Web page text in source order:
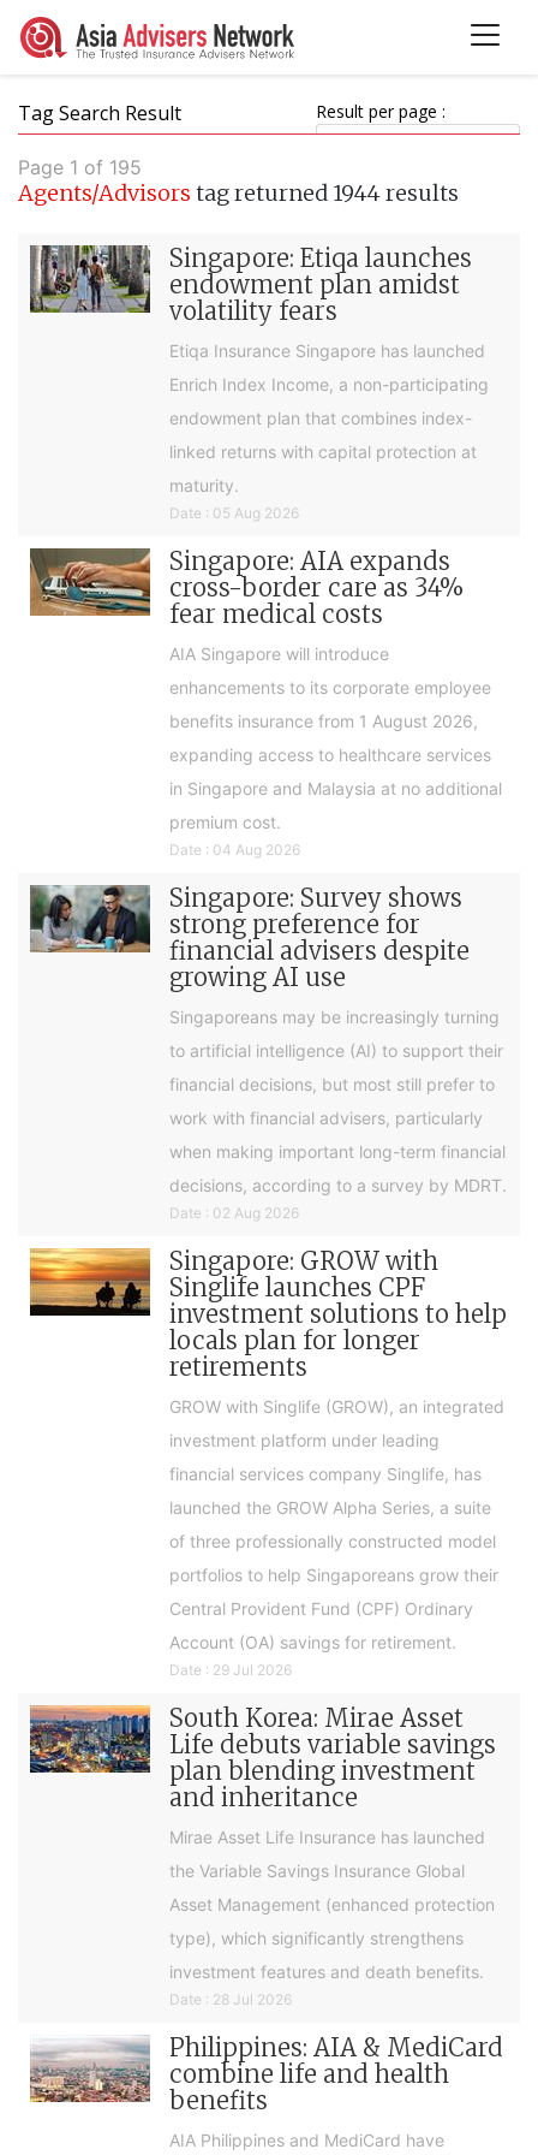
Tag Search Result Result per page :
Page 1 of 195
Agents/Advisors tag returned 1944 results
Singapore: Etiqa launches
endowment plan amidst
volatility fears
Etiqa Insurance Singapore has launched
Enrich Index Income, a non-participating
endowment plan that combines index-
linked returns with capital protection at
maturity.
Date : 05 Aug 2026
Singapore: AIA expands
cross-border care as 34%
fear medical costs
AIA Singapore will introduce
enhancements to its corporate employee
benefits insurance from 1 August 2026,
expanding access to healthcare services
in Singapore and Malaysia at no additional
premium cost.
Date : 04 Aug 2026
Singapore: Survey shows
strong preference for
financial advisers despite
growing AI use
Singaporeans may be increasingly turning
to artificial intelligence (AI) to support their
financial decisions, but most still prefer to
work with financial advisers, particularly
when making important long-term financial
decisions, according to a survey by MDRT.
Date : 02 Aug 2026
Singapore: GROW with
Singlife launches CPF
investment solutions to help
locals plan for longer
retirements
GROW with Singlife (GROW), an integrated
investment platform under leading
financial services company Singlife, has
launched the GROW Alpha Series, a suite
of three professionally constructed model
portfolios to help Singaporeans grow their
Central Provident Fund (CPF) Ordinary
Account (OA) savings for retirement.
Date : 29 Jul 2026
South Korea: Mirae Asset
Life debuts variable savings
plan blending investment
and inheritance
Mirae Asset Life Insurance has launched
the Variable Savings Insurance Global
Asset Management (enhanced protection
type), which significantly strengthens
investment features and death benefits.
Date : 28 Jul 2026
Philippines: AIA & MediCard
combine life and health
benefits
AIA Philippines and MediCard have